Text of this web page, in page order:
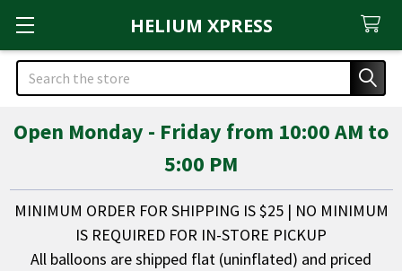
HELIUM XPRESS
Search
Open Monday - Friday from 10:00 AM to
5:00 PM
MINIMUM ORDER FOR SHIPPING IS $25 | NO MINIMUM
IS REQUIRED FOR IN-STORE PICKUP
All balloons are shipped flat (uninflated) and priced